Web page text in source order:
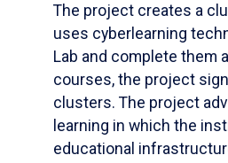
​The project creates a
uses cyberlearning
Lab and complete them
courses, the project
clusters. The project
learning in which the
educational